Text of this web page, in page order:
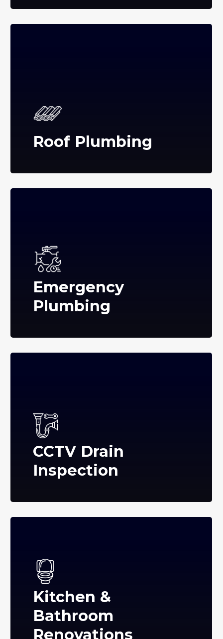
Roof Plumbing
Emergency
Plumbing
CCTV Drain
Inspection
Kitchen &
Bathroom
Renovations